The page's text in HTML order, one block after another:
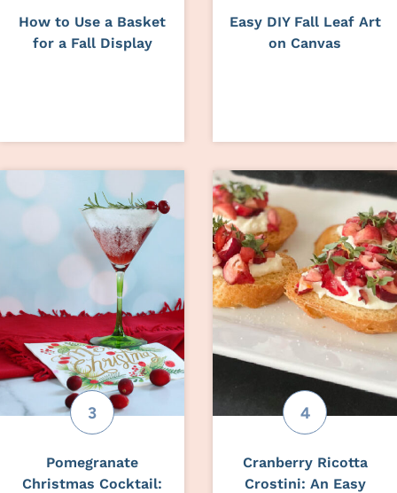
How to Use a Basket
for a Fall Display
Easy DIY Fall Leaf Art
on Canvas
Pomegranate
Christmas Cocktail:
Cranberry Ricotta
Crostini: An Easy